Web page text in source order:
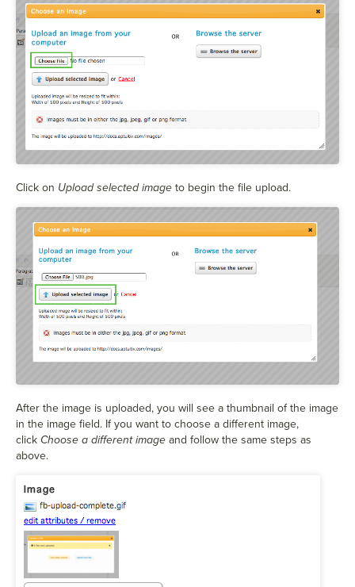
Click on Upload selected image to begin the file upload.
After the image is uploaded, you will see a thumbnail of the image
in the image field. If you want to choose a different image,
click Choose a different image and follow the same steps as
above.